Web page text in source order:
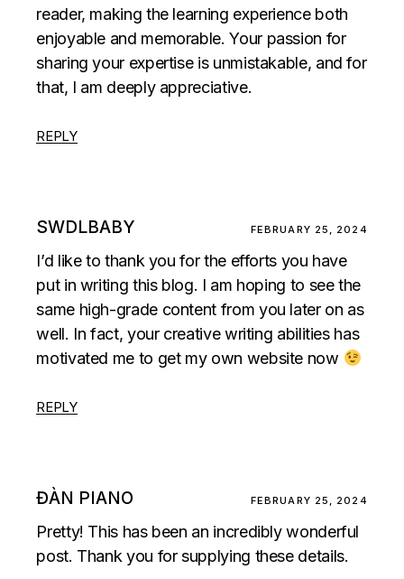
reader, making the learning experience both
enjoyable and memorable. Your passion for
sharing your expertise is unmistakable, and for
that, I am deeply appreciative.
REPLY
SWDLBABY FEBRUARY 25, 2024
I’d like to thank you for the efforts you have
put in writing this blog. I am hoping to see the
same high-grade content from you later on as
well. In fact, your creative writing abilities has
motivated me to get my own website now
REPLY
ĐÀN PIANO FEBRUARY 25, 2024
Pretty! This has been an incredibly wonderful
post. Thank you for supplying these details.